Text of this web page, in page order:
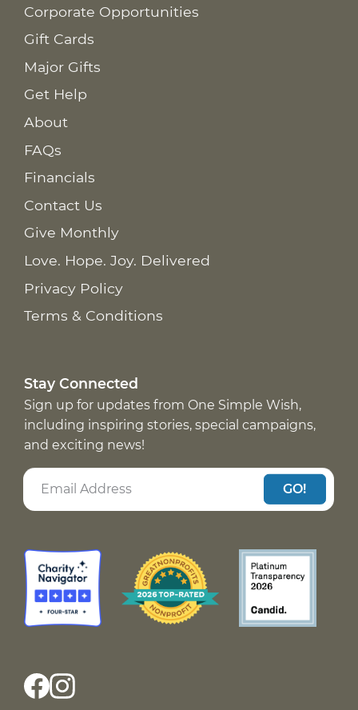
Corporate Opportunities
Gift Cards
Major Gifts
Get Help
About
FAQs
Financials
Contact Us
Give Monthly
Love. Hope. Joy. Delivered
Privacy Policy
Terms & Conditions
Stay Connected
Sign up for updates from One Simple Wish,
including inspiring stories, special campaigns,
and exciting news!
GO!